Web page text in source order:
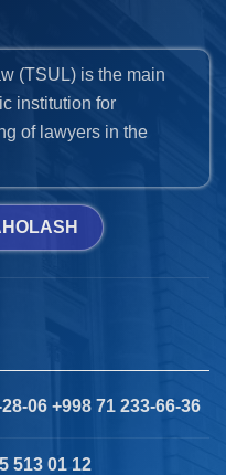
(TSUL) is the main
institution for
of lawyers in the
06 +998 71 233-66-36
513 01 12